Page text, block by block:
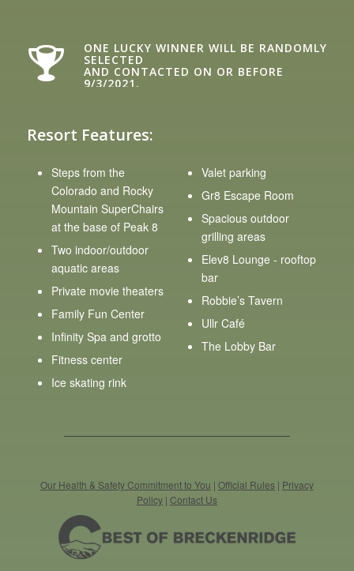
ONE LUCKY WINNER WILL BE RANDOMLY
SELECTED
AND CONTACTED ON OR BEFORE
9/3/2021.
Resort Features:
Steps from the
Colorado and Rocky
Mountain SuperChairs
at the base of Peak 8
Two indoor/outdoor
aquatic areas
Private movie theaters
Family Fun Center
Infinity Spa and grotto
Fitness center
Ice skating rink
Valet parking
Gr8 Escape Room
Spacious outdoor
grilling areas
Elev8 Lounge - rooftop
bar
Robbie’s Tavern
Ullr Café
The Lobby Bar
Our Health & Safety Commitment to You | Official Rules| Privacy
Policy| Contact Us